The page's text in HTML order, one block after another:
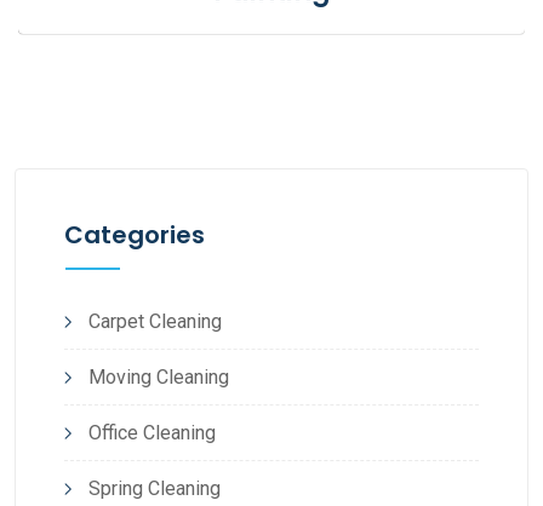
Categories
Carpet Cleaning
Moving Cleaning
Office Cleaning
Spring Cleaning